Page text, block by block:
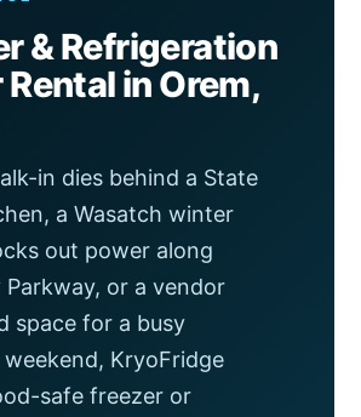
& Refrigeration
Rental in Orem,
in dies behind a State
a Wasatch winter
out power along
Parkway, or a vendor
space for a busy
weekend, KryoFridge
safe freezer or